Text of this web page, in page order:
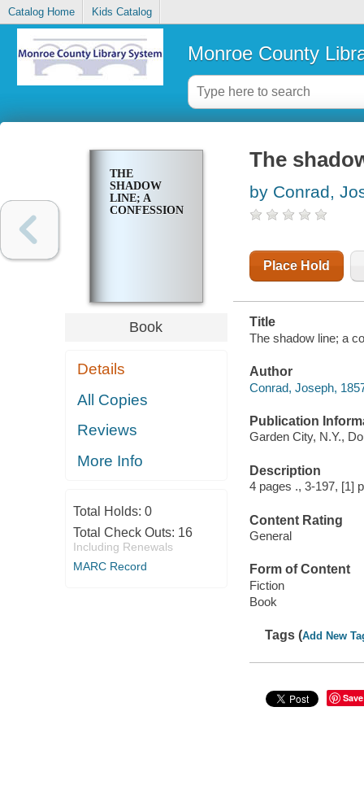
Catalog Home Kids Catalog
Monroe County
THE
SHADOW
LINE; A
CONFESSION
Book
Details
All Copies
Reviews
More Info
Total Holds: 0
Total Check Outs: 16
Including Renewals
MARC Record
The
by Conrad,
Place Hold
Title
The shadow line; a
Author
Conrad, Joseph,
Publication
Garden City, N.Y.,
Description
4 pages ., 3-197, [1]
Content Rating
General
Form of Content
Fiction
Book
Tags (Add New
Save